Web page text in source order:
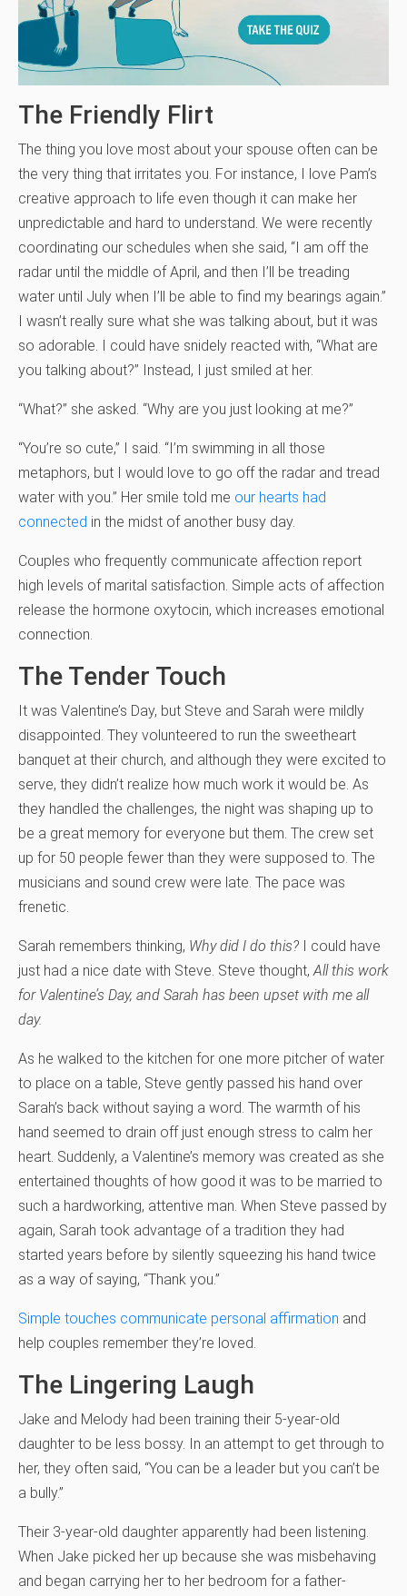
The Friendly Flirt
The thing you love most about your spouse often can be
the very thing that irritates you. For instance, I love Pam’s
creative approach to life even though it can make her
unpredictable and hard to understand. We were recently
coordinating our schedules when she said, “I am off the
radar until the middle of April, and then I’ll be treading
water until July when I’ll be able to find my bearings again.”
I wasn’t really sure what she was talking about, but it was
so adorable. I could have snidely reacted with, “What are
you talking about?” Instead, I just smiled at her.
“What?” she asked. “Why are you just looking at me?”
“You’re so cute,” I said. “I’m swimming in all those
metaphors, but I would love to go off the radar and tread
water with you.” Her smile told me our hearts had
connected in the midst of another busy day.
Couples who frequently communicate affection report
high levels of marital satisfaction. Simple acts of affection
release the hormone oxytocin, which increases emotional
connection.
The Tender Touch
It was Valentine’s Day, but Steve and Sarah were mildly
disappointed. They volunteered to run the sweetheart
banquet at their church, and although they were excited to
serve, they didn’t realize how much work it would be. As
they handled the challenges, the night was shaping up to
be a great memory for everyone but them. The crew set
up for 50 people fewer than they were supposed to. The
musicians and sound crew were late. The pace was
frenetic.
Sarah remembers thinking, Why did I do this? I could have
just had a nice date with Steve. Steve thought,All this work
for Valentine’s Day, and Sarah has been upset with me all
day.
As he walked to the kitchen for one more pitcher of water
to place on a table, Steve gently passed his hand over
Sarah’s back without saying a word. The warmth of his
hand seemed to drain off just enough stress to calm her
heart. Suddenly, a Valentine’s memory was created as she
entertained thoughts of how good it was to be married to
such a hardworking, attentive man. When Steve passed by
again, Sarah took advantage of a tradition they had
started years before by silently squeezing his hand twice
as a way of saying, “Thank you.”
Simple touches communicate personal affirmation and
help couples remember they’re loved.
The Lingering Laugh
Jake and Melody had been training their 5-year-old
daughter to be less bossy. In an attempt to get through to
her, they often said, “You can be a leader but you can’t be
a bully.”
Their 3-year-old daughter apparently had been listening.
When Jake picked her up because she was misbehaving
and began carrying her to her bedroom for a father-